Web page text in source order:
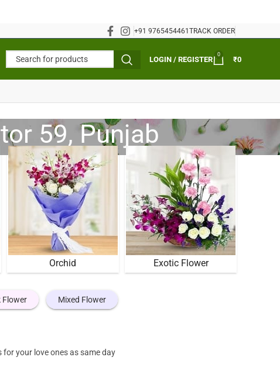
+91 9765454461TRACK ORDER
LOGIN / REGISTER
0
₹0
59, Punjab
Orchid Exotic Flower
Flower Mixed Flower
your love ones as same day